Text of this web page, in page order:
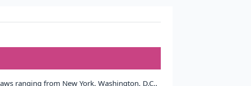
ranging from New York, Washington, D.C.,